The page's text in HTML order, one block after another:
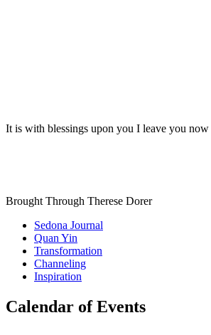
It is with blessings upon you I leave you
Brought Through Therese Dorer
Sedona Journal
Quan Yin
Transformation
Channeling
Inspiration
Calendar of Events